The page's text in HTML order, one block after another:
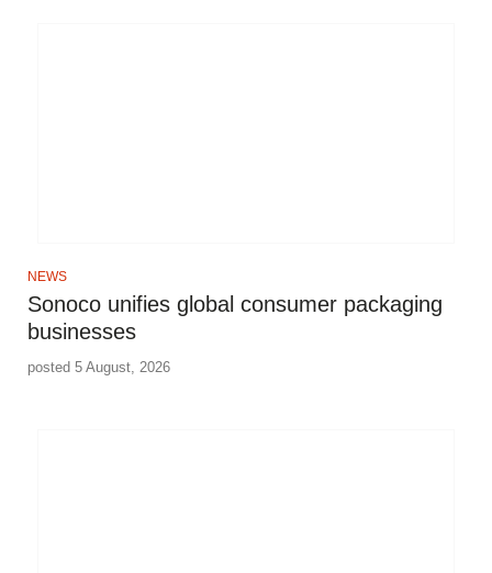
NEWS
Sonoco unifies global consumer packaging
businesses
posted 5 August, 2026